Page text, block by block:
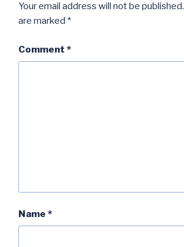
Your email address will not be published.
are marked *
Comment *
Name *